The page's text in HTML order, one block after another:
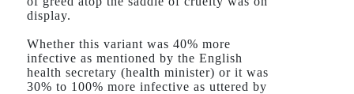
display.
Whether this variant was 40% more
infective as mentioned by the English
health secretary (health minister) or it was
30% to 100% more infective as uttered by